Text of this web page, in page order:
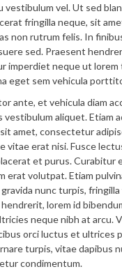
vestibulum vel. Ut sed
fringilla neque, sit
non rutrum felis. In
sed. Praesent
imperdiet neque ut
eget sem vehicula
ante, et vehicula diam
aliquet. Etiam
amet, consectetur
vitae erat nisi. Fusce
et purus. Curabitur
erat volutpat. Etiam
nunc turpis,
lorem id
neque nibh at arcu.
orci luctus et ultrices
turpis, vitae dapibus
condimentum.